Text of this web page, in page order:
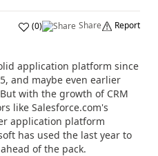
(0) Share Report
application platform since
and maybe even earlier
with the growth of CRM
like Salesforce.com's
application platform
has used the last year to
of the pack.